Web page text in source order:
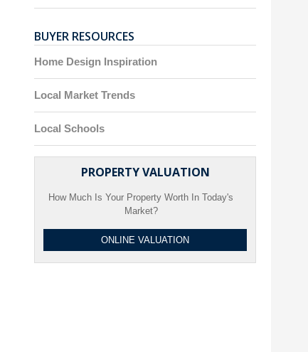
BUYER RESOURCES
Home Design Inspiration
Local Market Trends
Local Schools
PROPERTY VALUATION
How Much Is Your Property Worth In Today's
Market?
ONLINE VALUATION